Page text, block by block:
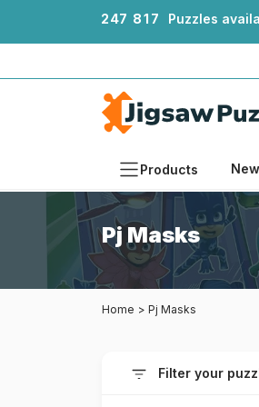
247 81 7 Puzzles
Products New
Themes
Sizes
Formats
Ages
Accessories
Pj Masks
Home > Pj Masks
Filter your